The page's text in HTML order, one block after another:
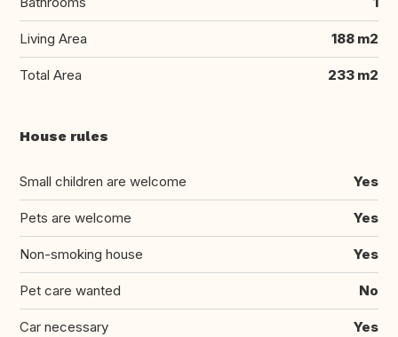
Living Area 188 m2
Total Area 233 m2
House rules
Small children are welcome Yes
Pets are welcome Yes
Non-smoking house Yes
Pet care wanted No
Car necessary Yes